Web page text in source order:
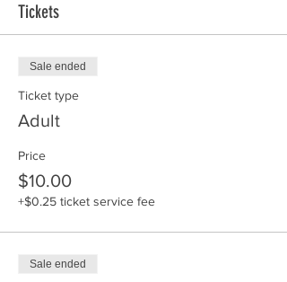
Tickets
Sale ended
Ticket type
Adult
Price
$10.00
+$0.25 ticket service fee
Sale ended